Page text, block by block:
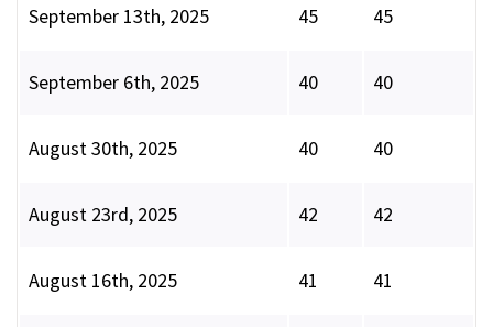
September 13th, 2025 45 45
September 6th, 2025 40 40
August 30th, 2025 40 40
August 23rd, 2025 42 42
August 16th, 2025 41 41